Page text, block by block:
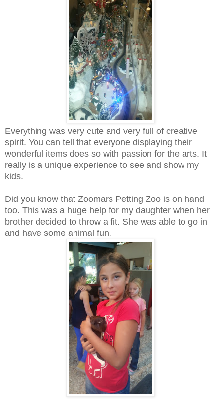
Everything was very cute and very full of creative
spirit. You can tell that everyone displaying their
wonderful items does so with passion for the arts. It
really is a unique experience to see and show my
kids.
Did you know that Zoomars Petting Zoo is on hand
too. This was a huge help for my daughter when her
brother decided to throw a fit. She was able to go in
and have some animal fun.